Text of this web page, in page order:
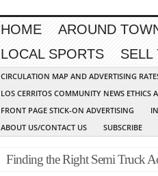
HOME AROUND
LOCAL SPORTS
SELL
CIRCULATION MAP AND ADVERTISING
LOS CERRITOS COMMUNITY NEWS ETHICS
FRONT PAGE STICK-ON ADVERTISING
ABOUT US/CONTACT US
SUBSCRIBE
Finding the Right Semi Truck